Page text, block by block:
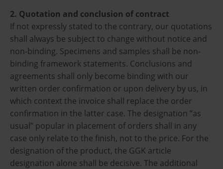
2. Quotation and conclusion of contract
If not expressly stated to the contrary, our quotations
shall always be subject to change without notice and
non-binding. Specimens and samples shall be non-
binding framework statements. Conclusions and
agreements shall only become binding with our
written order confirmation or upon delivery by us, in
which context the invoice shall replace the order
confirmation in the latter case. The designation “as
usual” popular in placement of orders shall in any
case only relate to the finish, not to the price. For the
designation of the product, the GGK article
designation alone shall be decisive. The additional